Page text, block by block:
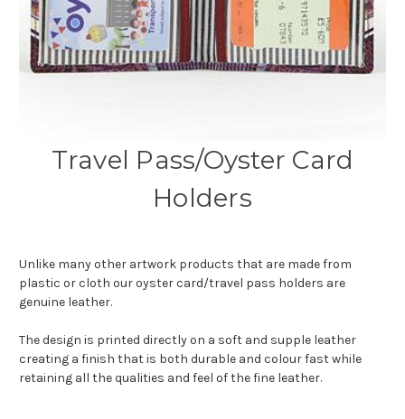
Travel Pass/Oyster Card
Holders
Unlike many other artwork products that are made from
plastic or cloth our oyster card/travel pass holders are
genuine leather.
The design is printed directly on a soft and supple leather
creating a finish that is both durable and colour fast while
retaining all the qualities and feel of the fine leather.